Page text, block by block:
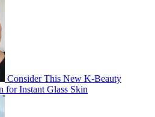
Consider This New K-Beauty
for Instant Glass Skin